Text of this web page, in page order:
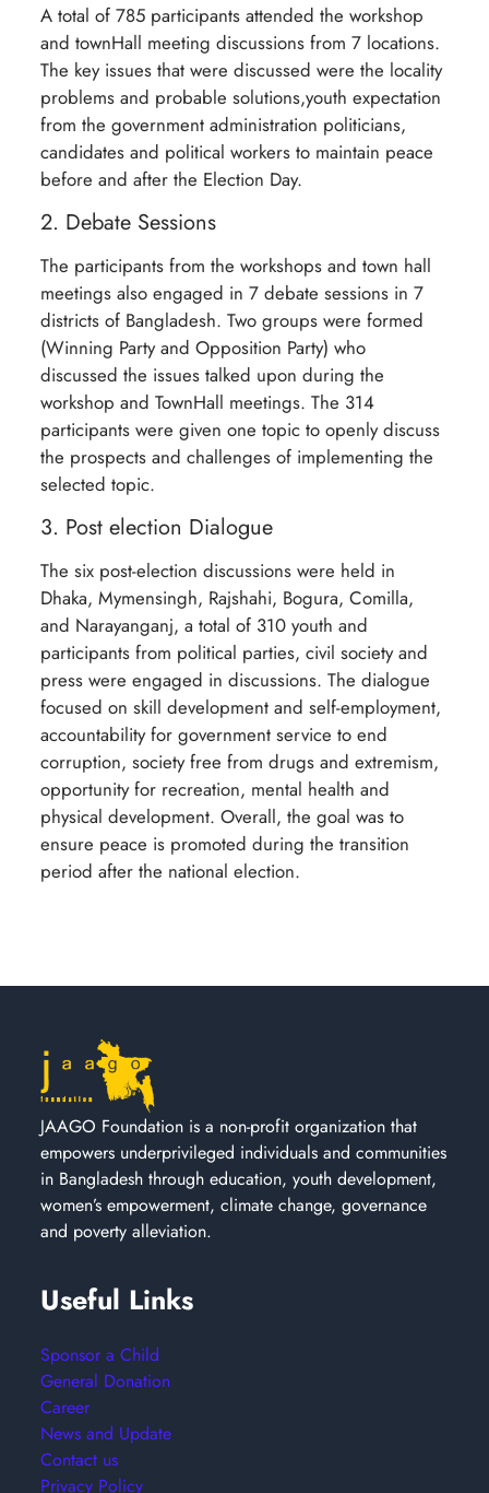
A total of 785 participants attended the workshop
and townHall meeting discussions from 7 locations.
The key issues that were discussed were the locality
problems and probable solutions,youth expectation
from the government administration politicians,
candidates and political workers to maintain peace
before and after the Election Day.
2. Debate Sessions
The participants from the workshops and town hall
meetings also engaged in 7 debate sessions in 7
districts of Bangladesh. Two groups were formed
(Winning Party and Opposition Party) who
discussed the issues talked upon during the
workshop and TownHall meetings. The 314
participants were given one topic to openly discuss
the prospects and challenges of implementing the
selected topic.
3. Post election Dialogue
The six post-election discussions were held in
Dhaka, Mymensingh, Rajshahi, Bogura, Comilla,
and Narayanganj, a total of 310 youth and
participants from political parties, civil society and
press were engaged in discussions. The dialogue
focused on skill development and self-employment,
accountability for government service to end
corruption, society free from drugs and extremism,
opportunity for recreation, mental health and
physical development. Overall, the goal was to
ensure peace is promoted during the transition
period after the national election.
JAAGO Foundation is a non-profit organization that
empowers underprivileged individuals and communities
in Bangladesh through education, youth development,
women’s empowerment, climate change, governance
and poverty alleviation.
Useful Links
Sponsor a Child
General Donation
Career
News and Update
Contact us
Privacy Policy